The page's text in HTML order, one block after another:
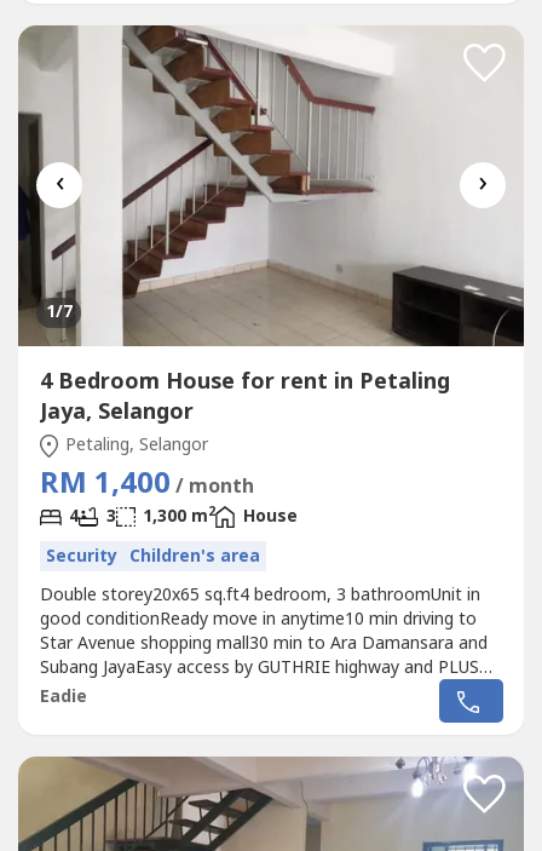
viewing arrangement
‹ ›
1/7
4 Bedroom House for rent in Petaling
Jaya, Selangor
Petaling, Selangor
RM 1,400 / month
4 3 1,300 m2
House
Security Children's area
Double storey20x65 sq.ft4 bedroom, 3 bathroomUnit in
good conditionReady move in anytime10 min driving to
Star Avenue shopping mall30 min to Ara Damansara and
Subang JayaEasy access by GUTHRIE highway and PLUS
highway
Eadie